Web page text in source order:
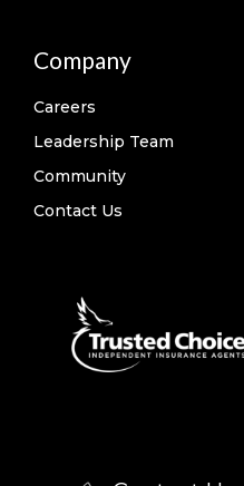
Company
Careers
Leadership Team
Community
Contact Us